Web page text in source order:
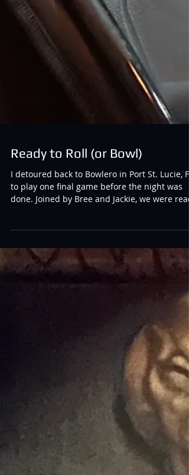
I detoured back to Bowlero in Port St. Lucie, FL
to play one final game before the night was
done. Joined by Bree and Jackie, we were
to roll. I was a bit surprised to find Lasertron
a Bowlero, though they informed me the laser
tag was already here when the company took
locations, many of which already had laser tag
that they have kept as-is for the moment. So